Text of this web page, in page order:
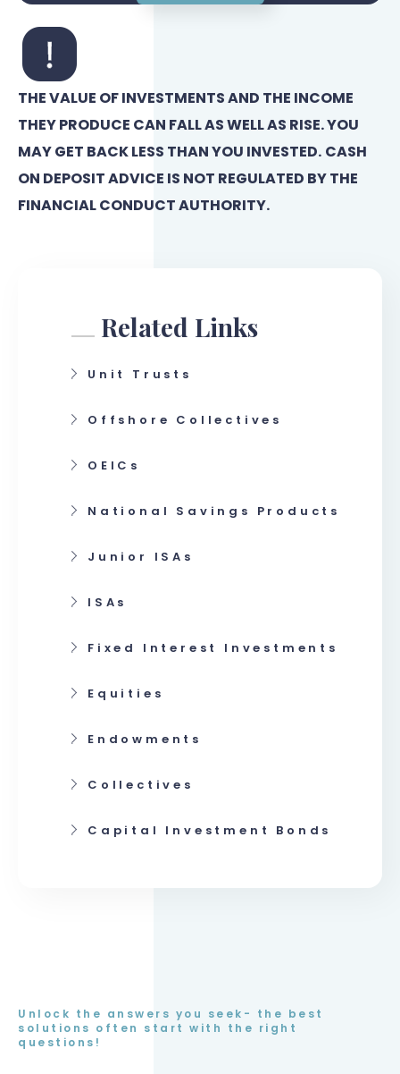
THE VALUE OF INVESTMENTS AND THE INCOME
THEY PRODUCE CAN FALL AS WELL AS RISE. YOU
MAY GET BACK LESS THAN YOU INVESTED. CASH
ON DEPOSIT ADVICE IS NOT REGULATED BY THE
FINANCIAL CONDUCT AUTHORITY.
Related Links
Unit Trusts
Offshore Collectives
OEICs
National Savings Products
Junior ISAs
ISAs
Fixed Interest Investments
Equities
Endowments
Collectives
Capital Investment Bonds
Unlock the answers you seek- the best
solutions often start with the right
questions!